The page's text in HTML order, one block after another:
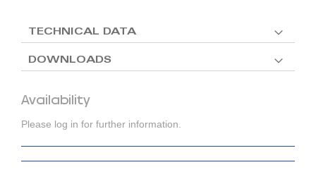
Availability
Please log in for further information.
TECHNICAL DATA
DOWNLOADS